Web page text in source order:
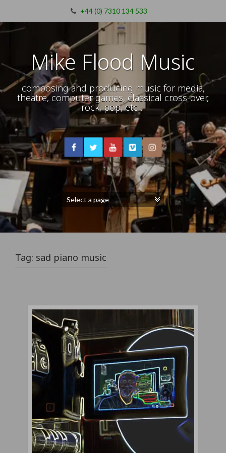
+44 (0) 7310 134 533
Mike Flood Music
composing and producing music for media,
theatre, computer games, classical cross-over,
rock, pop, etc…
Tag: sad piano music